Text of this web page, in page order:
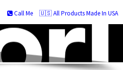
🇺🇸 All Products Made In USA
Call Me